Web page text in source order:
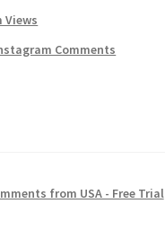
Views
Comments
from USA - Free Trial